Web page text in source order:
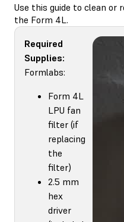
Use this guide to clean or
the Form 4L.
Required
Supplies:
Formlabs:
Form 4L
LPU fan
filter (if
replacing
the
filter)
2.5 mm
hex
driver